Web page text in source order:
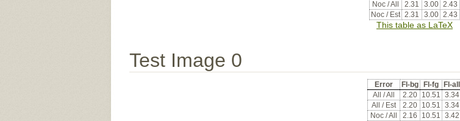
Noc / All
2.31 3.00 2.43
Noc / Est 2.31 3.00 2.43
This table as LaTeX
Test Image 0
Error Fl-bg Fl-fg
Fl-all
All / All
2.20 10.51 3.34
All / Est
2.20 10.51 3.34
Noc / All
2.16 10.51 3.42